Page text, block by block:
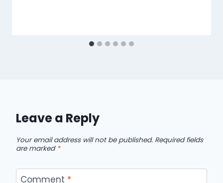
Leave a Reply
Your email address will not be published. Required fields
are marked *
Comment *